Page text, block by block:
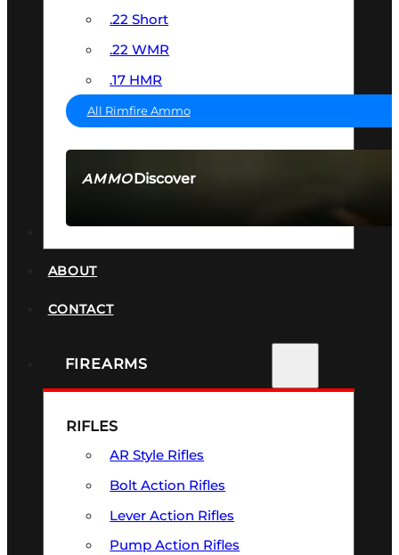
AMMODiscover
.22 Short
.22 WMR
.17 HMR
All Rimfire Ammo
ABOUT
CONTACT
FIREARMS
RIFLES
AR Style Rifles
Bolt Action Rifles
Lever Action Rifles
Pump Action Rifles